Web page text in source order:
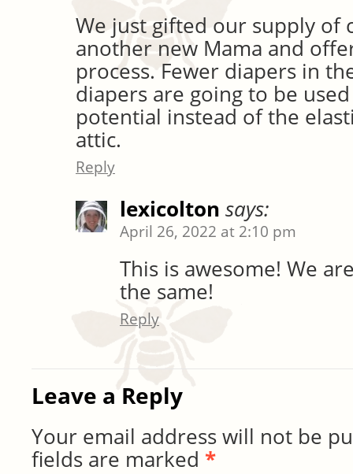
We just gifted our supply of
another new Mama and
process. Fewer diapers in
diapers are going to be
potential instead of the
attic.
Reply
lexicolton says:
April 26, 2022 at 2:10 pm
This is awesome! We
the same!
Reply
Leave a Reply
Your email address will not be
fields are marked *